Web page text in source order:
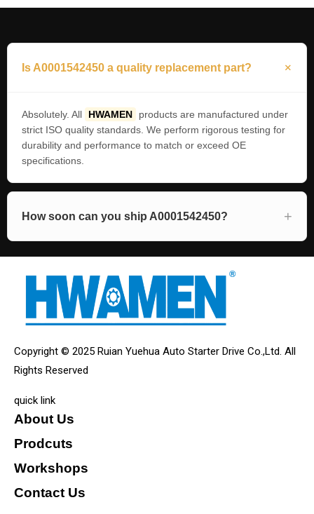
Is A0001542450 a quality replacement part?
Absolutely. All HWAMEN
products are manufactured under
strict ISO quality standards. We perform rigorous testing for
durability and performance to match or exceed OE
specifications.
How soon can you ship A0001542450?
Copyright © 2025 Ruian Yuehua Auto Starter Drive Co.,Ltd. All
Rights Reserved
quick link
About Us
Prodcuts
Workshops
Contact Us